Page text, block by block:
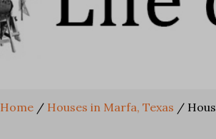
Home / Houses in Marfa, Texas /